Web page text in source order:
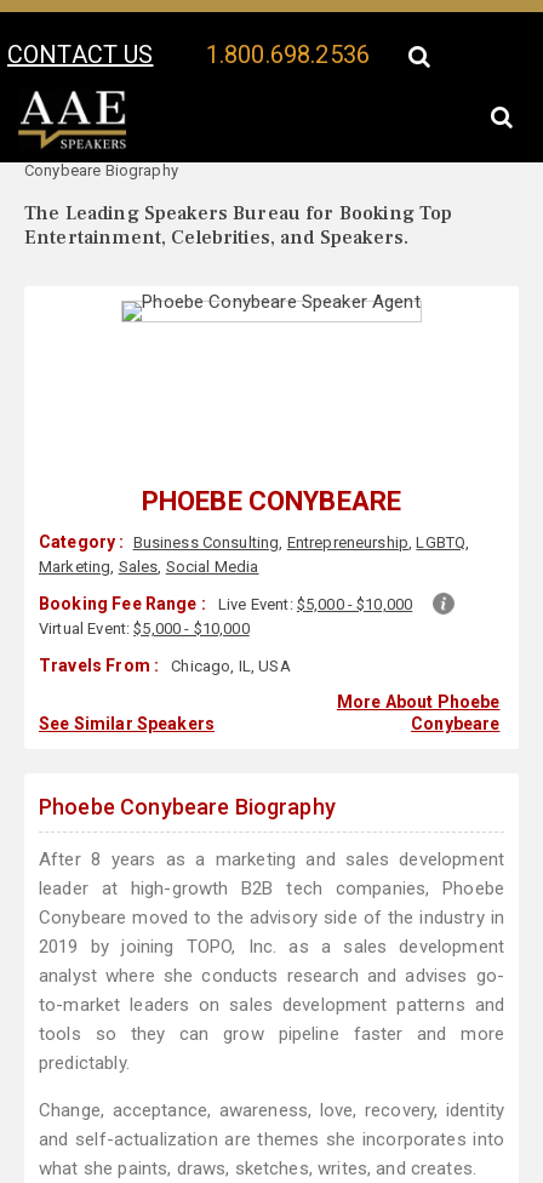
CONTACT US 1.800.698.2536
Your Location:
Conybeare Biography
The Leading Speakers Bureau for Booking Top
Entertainment, Celebrities, and Speakers.
PHOEBE CONYBEARE
Category : Business Consulting, Entrepreneurship,LGBTQ,
Marketing, Sales, Social Media
Booking Fee Range : Live Event: $5,000 - $10,000
Virtual Event:$5,000 - $10,000
Travels From : Chicago, IL, USA
See Similar Speakers
More About Phoebe
Conybeare
Phoebe Conybeare Biography
After 8 years as a marketing and sales development
leader at high-growth B2B tech companies, Phoebe
Conybeare moved to the advisory side of the industry in
2019 by joining TOPO, Inc. as a sales development
analyst where she conducts research and advises go-
to-market leaders on sales development patterns and
tools so they can grow pipeline faster and more
predictably.
Change, acceptance, awareness, love, recovery, identity
and self-actualization are themes she incorporates into
what she paints, draws, sketches, writes, and creates.